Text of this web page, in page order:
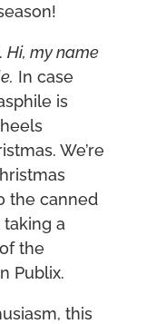
Hi, my name
In case
is
We’re
the canned
a
the
Publix.
this